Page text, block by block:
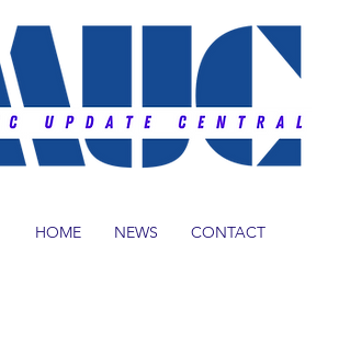
HOME NEWS CONTACT